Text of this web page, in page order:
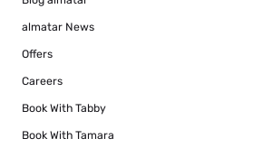
almatar News
Offers
Careers
Book With Tabby
Book With Tamara